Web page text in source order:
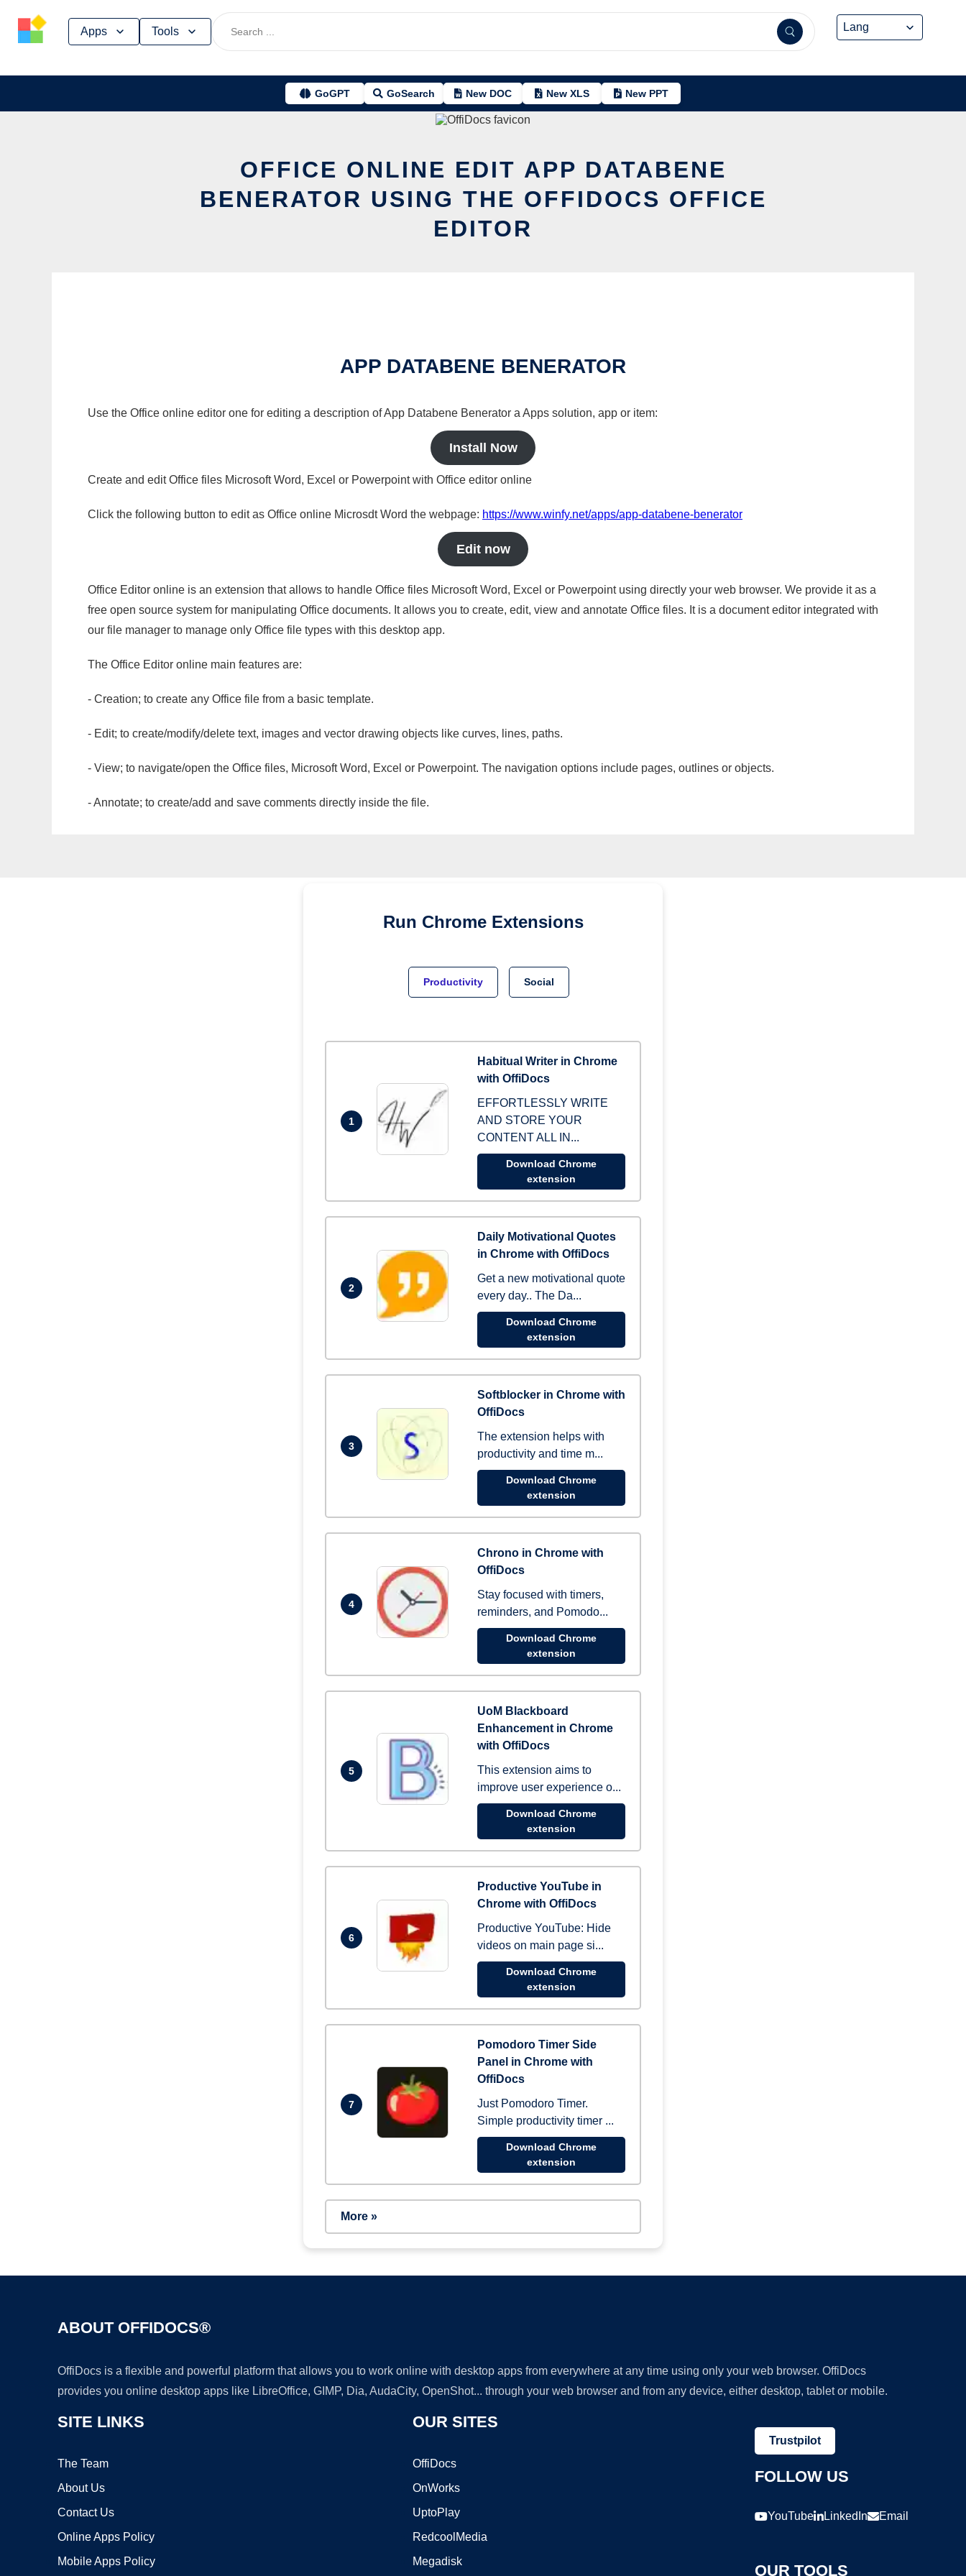
Apps Tools
GoGPT GoSearch New DOC New XLS New PPT
OFFICE ONLINE EDIT APP DATABENE
BENERATOR USING THE OFFIDOCS OFFICE
EDITOR
APP DATABENE BENERATOR
Use the Office online editor one for editing a description of App Databene Benerator a Apps solution, app or item:
Install Now
Create and edit Office files Microsoft Word, Excel or Powerpoint with Office editor online
Click the following button to edit as Office online Microsdt Word the webpage: https://www.winfy.net/apps/app-databene-benerator
Edit now
Office Editor online is an extension that allows to handle Office files Microsoft Word, Excel or Powerpoint using directly your web browser. We provide it as a
free open source system for manipulating Office documents. It allows you to create, edit, view and annotate Office files. It is a document editor integrated with
our file manager to manage only Office file types with this desktop app.
The Office Editor online main features are:
- Creation; to create any Office file from a basic template.
- Edit; to create/modify/delete text, images and vector drawing objects like curves, lines, paths.
- View; to navigate/open the Office files, Microsoft Word, Excel or Powerpoint. The navigation options include pages, outlines or objects.
- Annotate; to create/add and save comments directly inside the file.
Run Chrome Extensions
Productivity Social
1
Habitual Writer in Chrome
with OffiDocs
EFFORTLESSLY WRITE
AND STORE YOUR
CONTENT ALL IN...
Download Chrome
extension
2
Daily Motivational Quotes
in Chrome with OffiDocs
Get a new motivational quote
every day.. The Da...
Download Chrome
extension
3
Softblocker in Chrome with
OffiDocs
The extension helps with
productivity and time m...
Download Chrome
extension
4
Chrono in Chrome with
OffiDocs
Stay focused with timers,
reminders, and Pomodo...
Download Chrome
extension
5
UoM Blackboard
Enhancement in Chrome
with OffiDocs
This extension aims to
improve user experience o...
Download Chrome
extension
6
Productive YouTube in
Chrome with OffiDocs
Productive YouTube: Hide
videos on main page si...
Download Chrome
extension
7
Pomodoro Timer Side
Panel in Chrome with
OffiDocs
Just Pomodoro Timer.
Simple productivity timer ...
Download Chrome
extension
More »
ABOUT OFFIDOCS®
OffiDocs is a flexible and powerful platform that allows you to work online with desktop apps from everywhere at any time using only your web browser. OffiDocs
provides you online desktop apps like LibreOffice, GIMP, Dia, AudaCity, OpenShot... through your web browser and from any device, either desktop, tablet or mobile.
SITE LINKS
The Team
About Us
Contact Us
Online Apps Policy
Mobile Apps Policy
OUR SITES
OffiDocs
OnWorks
UptoPlay
RedcoolMedia
Megadisk
Trustpilot
FOLLOW US
YouTube LinkedIn Email
OUR TOOLS